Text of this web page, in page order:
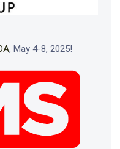
, May 4-8, 2025!